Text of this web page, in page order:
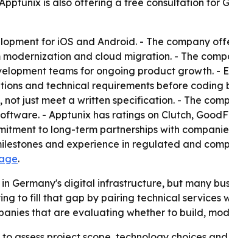
is also offering a free consultation for
for iOS and Android. - The company
and cloud migration. - The
teams for ongoing product growth. -
and technical requirements before
just meet a written specification. - The
- Apptunix has ratings on Clutch,
to long-term partnerships with
and experience in regulated and
.
Germany's digital infrastructure, but many
to fill that gap by pairing technical services
that are evaluating whether to build,